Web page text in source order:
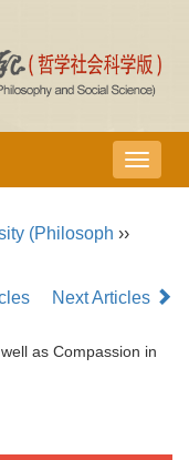
导
航
(Philosoph ››
Next Articles
as Compassion in